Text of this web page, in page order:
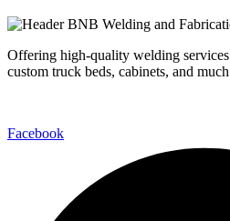
Offering high-quality welding
custom truck beds, cabinets, and
Facebook